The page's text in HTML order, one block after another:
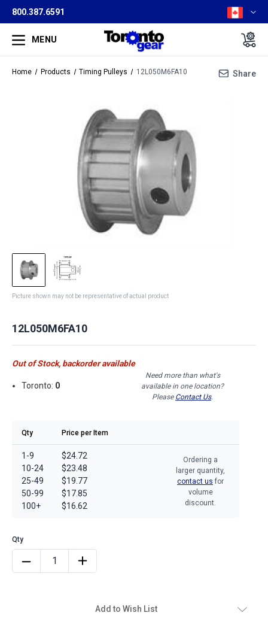
800.387.6591
MENU
Home Products Timing Pulleys 12L050M6FA10 Share
Picture shown may not be representative of actual product
12L050M6FA10
Out of Stock, backorder available
Toronto: 0
Need more than what's
available in one location?
Please Contact Us.
Qty Price per Item
1-9
10-24
25-49
50-99
100+
$24.72
$23.48
$19.77
$17.85
$16.62
Ordering a
larger quantity,
contact us for
volume
discount.
Add to Wish List